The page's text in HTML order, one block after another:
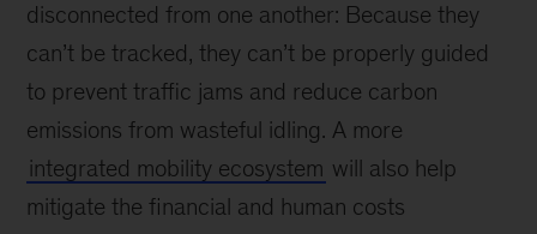
disconnected from one another: Because they
can’t be tracked, they can’t be properly guided
to prevent traffic jams and reduce carbon
emissions from wasteful idling. A more
integrated mobility ecosystem will also help
mitigate the financial and human costs